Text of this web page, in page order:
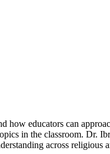
how educators can
in the classroom. Dr.
across religious